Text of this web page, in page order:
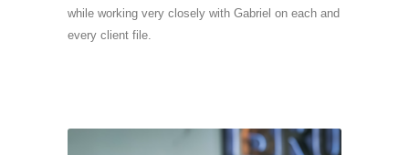
while working very closely with Gabriel on each and
every client file.